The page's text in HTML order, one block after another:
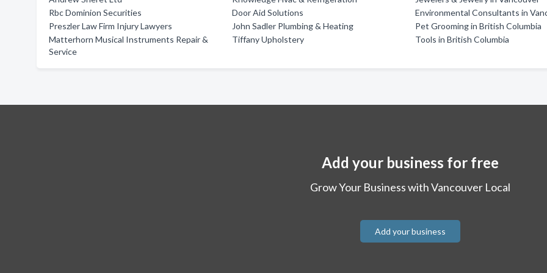
Rbc Dominion Securities
Preszler Law Firm Injury Lawyers
Matterhorn Musical Instruments Repair &
Service
Door Aid Solutions
John Sadler Plumbing & Heating
Tiffany Upholstery
Environmental Consultants in
Pet Grooming in British Columbia
Tools in British Columbia
Add your business for free
Grow Your Business with Vancouver Local
Add your business